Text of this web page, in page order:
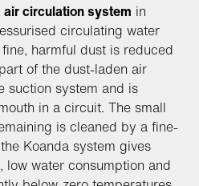
air circulation system in
circulating water
harmful dust is reduced
of the dust-laden air
suction system and is
in a circuit. The small
is cleaned by a fine-
Koanda system gives
low water consumption and